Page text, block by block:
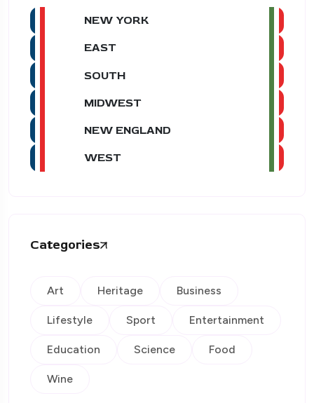
NEW YORK
EAST
SOUTH
MIDWEST
NEW ENGLAND
WEST
Categories
Art Heritage Business
Lifestyle Sport Entertainment
Education Science Food
Wine